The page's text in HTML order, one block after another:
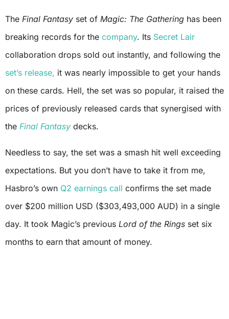
The Final Fantasy set of Magic: The Gathering has been
breaking records for the company. Its Secret Lair
collaboration drops sold out instantly, and following the
set’s release, it was nearly impossible to get your hands
on these cards. Hell, the set was so popular, it raised the
prices of previously released cards that synergised with
the Final Fantasy decks.
Needless to say, the set was a smash hit well exceeding
expectations. But you don’t have to take it from me,
Hasbro’s own Q2 earnings call confirms the set made
over $200 million USD ($303,493,000 AUD) in a single
day. It took Magic’s previous Lord of the Rings set six
months to earn that amount of money.